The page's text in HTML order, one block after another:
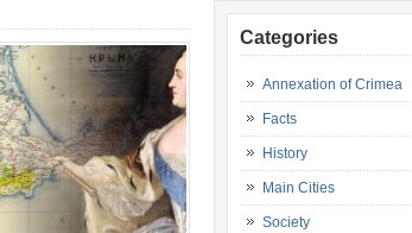
Categories
Annexation of Crimea
Facts
History
Main Cities
Society